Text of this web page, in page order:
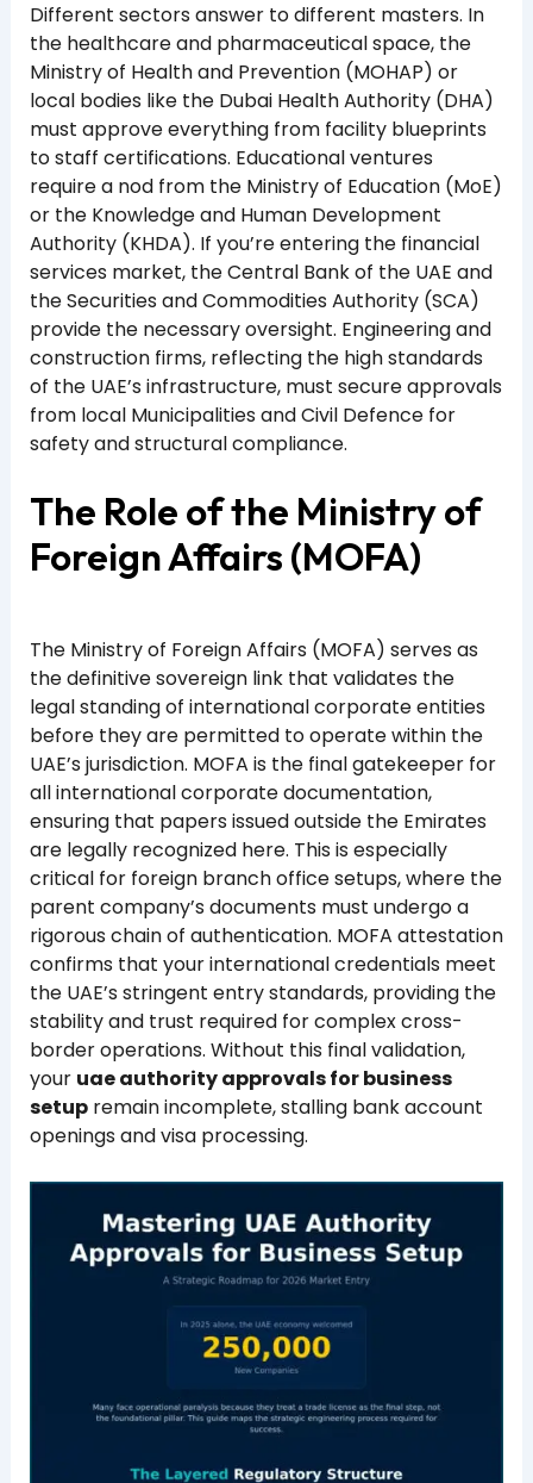
Different sectors answer to different masters. In
the healthcare and pharmaceutical space, the
Ministry of Health and Prevention (MOHAP) or
local bodies like the Dubai Health Authority (DHA)
must approve everything from facility blueprints
to staff certifications. Educational ventures
require a nod from the Ministry of Education (MoE)
or the Knowledge and Human Development
Authority (KHDA). If you’re entering the financial
services market, the Central Bank of the UAE and
the Securities and Commodities Authority (SCA)
provide the necessary oversight. Engineering and
construction firms, reflecting the high standards
of the UAE’s infrastructure, must secure approvals
from local Municipalities and Civil Defence for
safety and structural compliance.
The Role of the Ministry of
Foreign Affairs (MOFA)
The Ministry of Foreign Affairs (MOFA) serves as
the definitive sovereign link that validates the
legal standing of international corporate entities
before they are permitted to operate within the
UAE’s jurisdiction. MOFA is the final gatekeeper for
all international corporate documentation,
ensuring that papers issued outside the Emirates
are legally recognized here. This is especially
critical for foreign branch office setups, where the
parent company’s documents must undergo a
rigorous chain of authentication. MOFA attestation
confirms that your international credentials meet
the UAE’s stringent entry standards, providing the
stability and trust required for complex cross-
border operations. Without this final validation,
your uae authority approvals for business
setupremain incomplete, stalling bank account
openings and visa processing.